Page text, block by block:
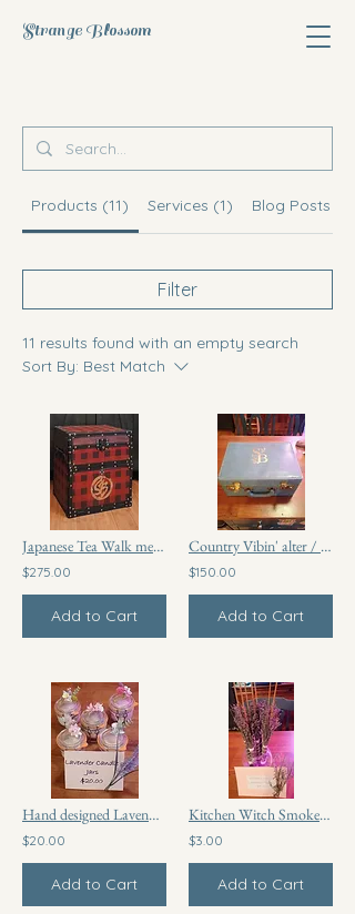
Strange Blossom
Products (11) Services (1) Blog Posts (10)
Filter
11 results found with an empty search
Sort By: Best Match
Japanese Tea Walk meditation and prayer box
$275.00
Add to Cart
Country Vibin' alter / prayer box
$150.00
Add to Cart
Hand designed Lavender candle glass jars
$20.00
Add to Cart
Kitchen Witch Smoke Broom
$3.00
Add to Cart